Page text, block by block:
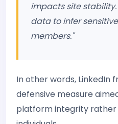
impacts site
data to infer
members."
In other words, LinkedIn
defensive measure
platform integrity